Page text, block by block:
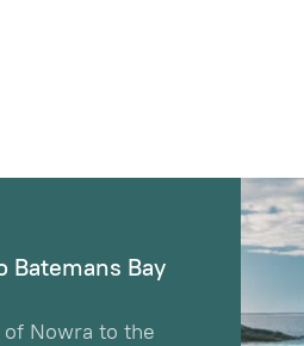
Batemans Bay
of Nowra to the